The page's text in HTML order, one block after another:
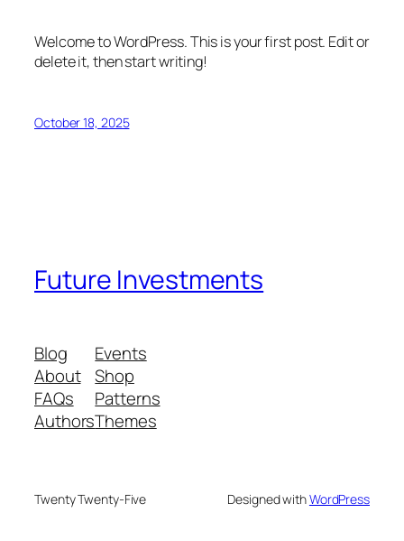
Welcome to WordPress. This is your first post. Edit or
delete it, then start writing!
October 18, 2025
Future Investments
Blog
About
FAQs
Authors
Events
Shop
Patterns
Themes
Twenty Twenty-Five Designed withWordPress